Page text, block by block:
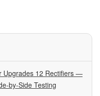
Upgrades 12 Rectifiers —
by-Side Testing